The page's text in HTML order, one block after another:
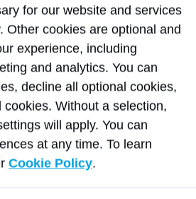
enterprise accountability.
creation of two Indigenous
Reports of Alberta
comprehensive data
challenges, and
communities.
policy, elevate public
support communities in
self‑determination—
for our website and services
Other cookies are optional and
experience, including
and analytics. You can
decline all optional cookies,
Without a selection,
will apply. You can
at any time. To learn
Cookie Policy.